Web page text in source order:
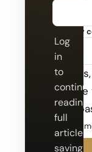
Log
in
to
reading
full
articles,
saving
Security
valid
Keep